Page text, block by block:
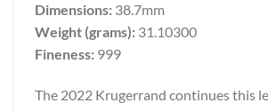
Dimensions: 38.7mm
Weight (grams): 31.10300
Fineness: 999
The 2022 Krugerrand continues this